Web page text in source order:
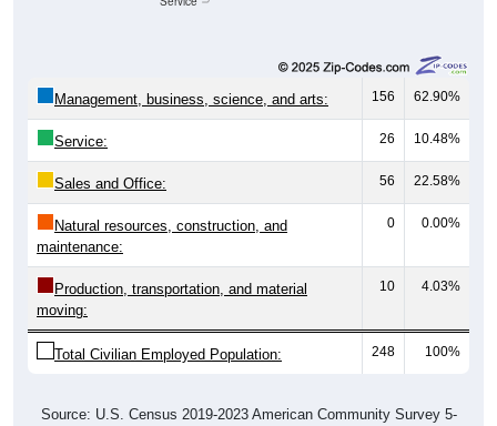
Management, business, science, and arts: 156 62.90%
Service: 26 10.48%
Sales and Office: 56 22.58%
Natural resources, construction, and
maintenance:
0 0.00%
Production, transportation, and material
moving:
10 4.03%
Total Civilian Employed Population: 248 100%
Source: U.S. Census 2019-2023 American Community Survey 5-